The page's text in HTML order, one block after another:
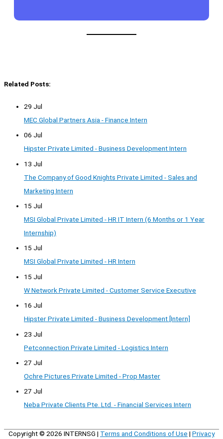
Related Posts:
29 Jul
MEC Global Partners Asia - Finance Intern
06 Jul
Hipster Private Limited - Business Development Intern
13 Jul
The Company of Good Knights Private Limited - Sales and
Marketing Intern
15 Jul
MSI Global Private Limited - HR IT Intern (6 Months or 1 Year
Internship)
15 Jul
MSI Global Private Limited - HR Intern
15 Jul
W Network Private Limited - Customer Service Executive
16 Jul
Hipster Private Limited - Business Development [Intern]
23 Jul
Petconnection Private Limited - Logistics Intern
27 Jul
Ochre Pictures Private Limited - Prop Master
27 Jul
Neba Private Clients Pte. Ltd. - Financial Services Intern
Copyright © 2026 INTERNSG | Terms and Conditions of Use | Privacy